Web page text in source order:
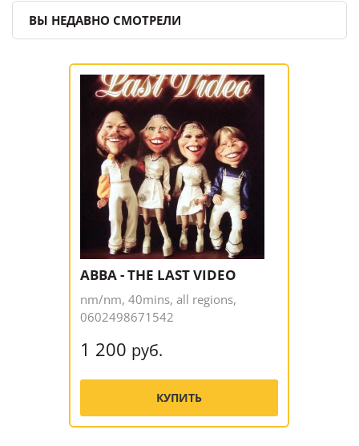
ВЫ НЕДАВНО СМОТРЕЛИ
ABBA - THE LAST VIDEO
nm/nm, 40mins, all regions,
0602498671542
1 200 руб.
КУПИТЬ